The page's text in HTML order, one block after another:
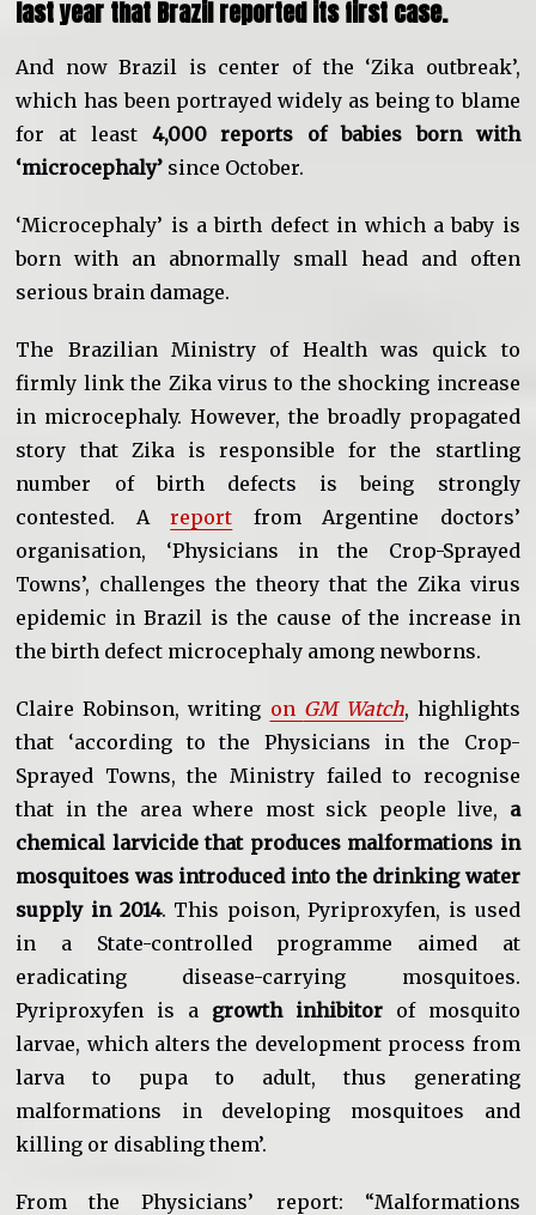
last year that Brazil reported its first case.
And now Brazil is center of the ‘Zika outbreak’,
which has been portrayed widely as being to blame
for at least 4,000 reports of babies born with
‘microcephaly’ since October.
‘Microcephaly’ is a birth defect in which a baby is
born with an abnormally small head and often
serious brain damage.
The Brazilian Ministry of Health was quick to
firmly link the Zika virus to the shocking increase
in microcephaly. However, the broadly propagated
story that Zika is responsible for the startling
number of birth defects is being strongly
contested. Areport from Argentine doctors’
organisation, ‘Physicians in the Crop-Sprayed
Towns’, challenges the theory that the Zika virus
epidemic in Brazil is the cause of the increase in
the birth defect microcephaly among newborns.
Claire Robinson, writing on GM Watch, highlights
that ‘according to the Physicians in the Crop-
Sprayed Towns, the Ministry failed to recognise
that in the area where most sick people live, a
chemical larvicide that produces malformations in
mosquitoes was introduced into the drinking water
supply in 2014. This poison, Pyriproxyfen, is used
in a State-controlled programme aimed at
eradicating disease-carrying mosquitoes.
Pyriproxyfen is a growth inhibitorof mosquito
larvae, which alters the development process from
larva to pupa to adult, thus generating
malformations in developing mosquitoes and
killing or disabling them’.
From the Physicians’ report: “Malformations